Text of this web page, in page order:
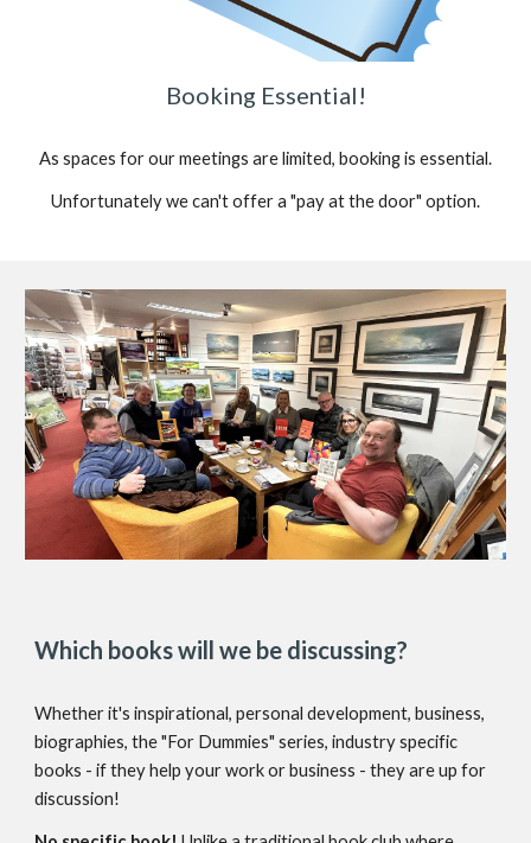
Booking Essential!
As spaces for our meetings are limited, booking is essential.
Unfortunately we can't offer a "pay at the door" option.
Which books will we be discussing?
Whether it's inspirational, personal development, business,
biographies, the "For Dummies" series, industry specific
books - if they help your work or business - they are up for
discussion!